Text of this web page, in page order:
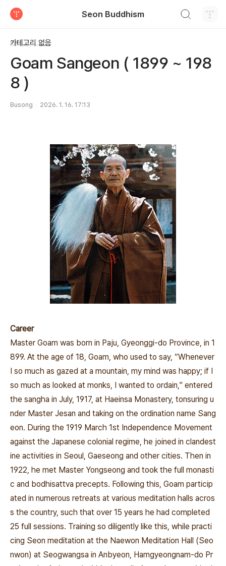
Seon Buddhism
카테고리 없음
Goam Sangeon ( 1899 ~ 198
8 )
Busong 2026. 1. 16. 17:13
Career
Master Goam was born in Paju, Gyeonggi-do Province, in 1
899. At the age of 18, Goam, who used to say, “Whenever
I so much as gazed at a mountain, my mind was happy; if I
so much as looked at monks, I wanted to ordain,” entered
the sangha in July, 1917, at Haeinsa Monastery, tonsuring u
nder Master Jesan and taking on the ordination name Sang
eon. During the 1919 March 1st Independence Movement
against the Japanese colonial regime, he joined in clandest
ine activities in Seoul, Gaeseong and other cities. Then in
1922, he met Master Yongseong and took the full monasti
c and bodhisattva precepts. Following this, Goam particip
ated in numerous retreats at various meditation halls acros
s the country, such that over 15 years he had completed
25 full sessions. Training so diligently like this, while practi
cing Seon meditation at the Naewon Meditation Hall (Seo
nwon) at Seogwangsa in Anbyeon, Hamgyeongnam-do Pr